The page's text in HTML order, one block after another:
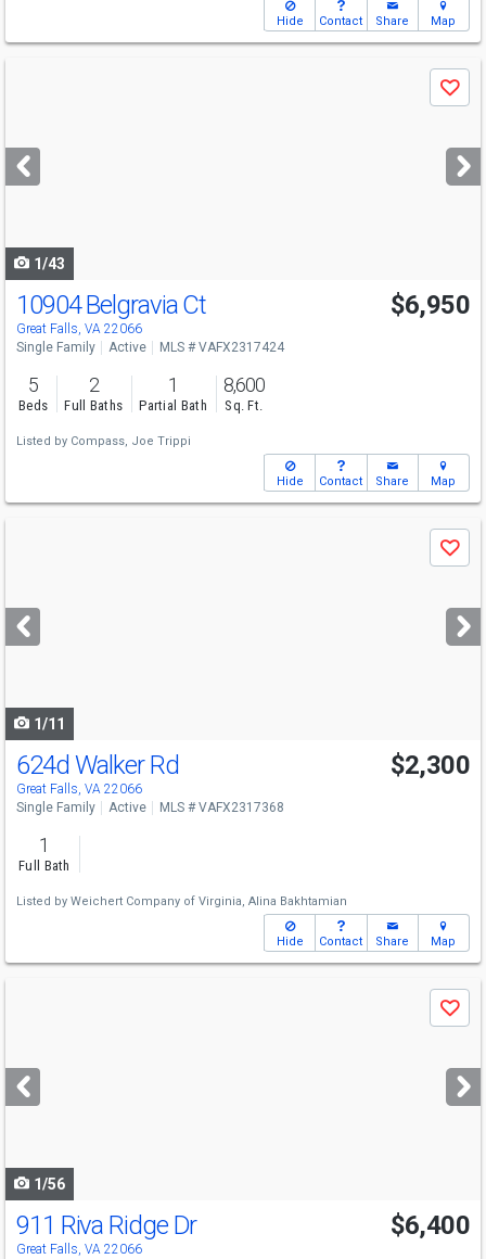
Hide Contact Share Map
next
buttons
Save
1/43
10904 Belgravia Ct
Great Falls, VA 22066
$6,950
Single Family Active MLS # VAFX2317424
5
Beds
2
Full Baths
1
Partial Bath
8,600
Sq. Ft.
Listed by Compass, Joe Trippi
Hide Contact Share Map
next
buttons
Save
1/11
624d Walker Rd
Great Falls, VA 22066
$2,300
Single Family Active MLS # VAFX2317368
1
Full Bath
Listed by Weichert Company of Virginia, Alina Bakhtamian
Hide Contact Share Map
next
buttons
Save
1/56
911 Riva Ridge Dr
Great Falls, VA 22066
$6,400